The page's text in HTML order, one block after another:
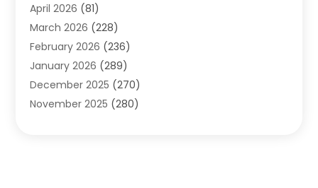
Agriculture(3)
Agronomy(3)
AI(1)
Air Conditioning(31)
Air Conditioning Contractor
Air Distribution(5)
April 2026 (81)
March 2026 (228)
February 2026 (236)
January 2026 (289)
December 2025 (270)
November 2025 (280)